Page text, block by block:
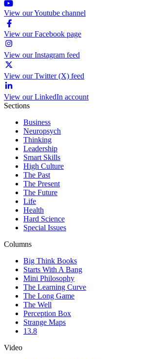
View our Youtube channel
View our Facebook page
View our Instagram feed
View our Twitter (X) feed
View our LinkedIn account
Sections
Business
Neuropsych
Thinking
Leadership
Smart Skills
High Culture
The Past
The Present
The Future
Life
Health
Hard Science
Special Issues
Columns
Big Think Books
Starts With A Bang
Mini Philosophy
The Learning Curve
The Long Game
The Well
Perception Box
Strange Maps
13.8
Video